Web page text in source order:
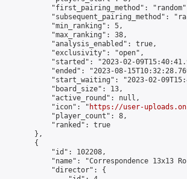
"first_pairing_method":
"subsequent_pairing_method":
            "min_ranking": 5,
            "max_ranking": 38,
            "analysis_enabled": true,
            "exclusivity": "open",
"started": "2023-02-
"ended": "2023-08-
"start_waiting": "2023-02-
            "board_size": 13,
            "active_round": null,
            "icon": "
https://user-
            "player_count": 8,
            "ranked": true
        },
        {
            "id": 102208,
"name": "Correspondence 13x13
            "director": {